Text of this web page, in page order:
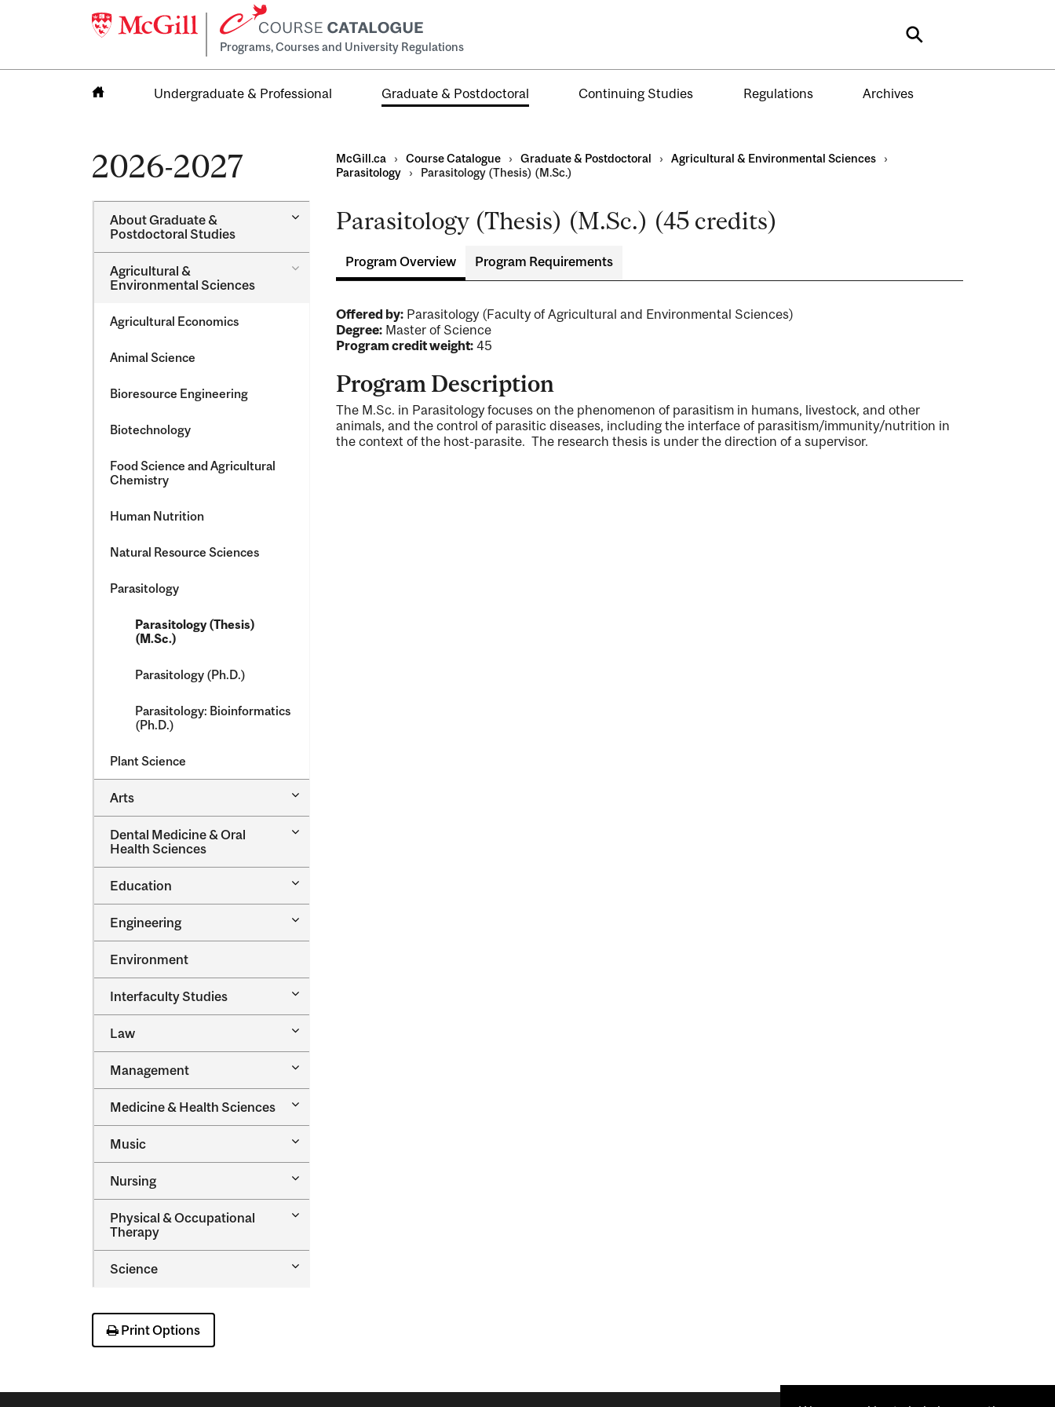
Programs, Courses and University Regulations Search
Undergraduate & Professional Graduate & Postdoctoral Continuing Studies Regulations Archives
2026-2027
About Graduate &​
Postdoctoral Studies
Toggle
Postdoctoral
Agricultural &​
Environmental Sciences
Toggle
Agricultural
Environmental
Sciences
Agricultural Economics
Animal Science
Bioresource Engineering
Biotechnology
Food Science and Agricultural
Chemistry
Human Nutrition
Natural Resource Sciences
Parasitology
Parasitology (Thesis)
(M.Sc.)
Parasitology (Ph.D.)
Parasitology: Bioinformatics
(Ph.D.)
Plant Science
Arts
Toggle
Dental Medicine &​ Oral
Health Sciences
Toggle
Oral
Health
Sciences
Education
Toggle
Engineering
Toggle
Environment
Interfaculty Studies
Toggle
Law
Toggle
Management
Toggle
Medicine &​ Health Sciences
Toggle
Health
Sciences
Music
Toggle
Nursing
Toggle
Physical &​ Occupational
Therapy
Toggle
Therapy
Science
Toggle
Print Options
McGill.ca › Course Catalogue › Graduate & Postdoctoral › Agricultural & Environmental Sciences
›
Parasitology
› Parasitology (Thesis) (M.Sc.)
Parasitology (Thesis) (M.Sc.) (45 credits)
Program Overview Program Requirements
Offered by:Parasitology (Faculty of Agricultural and Environmental Sciences)
Degree:Master of Science
Program credit weight:45
Program Description
The M.Sc. in Parasitology focuses on the phenomenon of parasitism in humans, livestock, and other
animals, and the control of parasitic diseases, including the interface of parasitism/immunity/nutrition in
the context of the host-parasite. The research thesis is under the direction of a supervisor.